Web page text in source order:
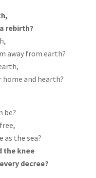
rebirth?
away from earth?
home and hearth?
be?
as the sea?
the knee
decree?